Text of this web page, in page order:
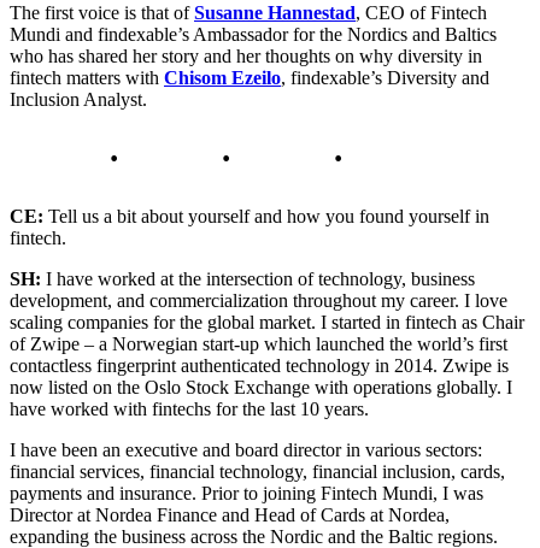
The first voice is that ofSusanne Hannestad, CEO of Fintech
Mundi and findexable’s Ambassador for the Nordics and Baltics
who has shared her story and her thoughts on why diversity in
fintech matters with Chisom Ezeilo, findexable’s Diversity and
Inclusion Analyst.
CE: Tell us a bit about yourself and how you found yourself in
fintech.
SH: I have worked at the intersection of technology, business
development, and commercialization throughout my career. I love
scaling companies for the global market. I started in fintech as Chair
of Zwipe – a Norwegian start-up which launched the world’s first
contactless fingerprint authenticated technology in 2014. Zwipe is
now listed on the Oslo Stock Exchange with operations globally. I
have worked with fintechs for the last 10 years.
I have been an executive and board director in various sectors:
financial services, financial technology, financial inclusion, cards,
payments and insurance. Prior to joining Fintech Mundi, I was
Director at Nordea Finance and Head of Cards at Nordea,
expanding the business across the Nordic and the Baltic regions.